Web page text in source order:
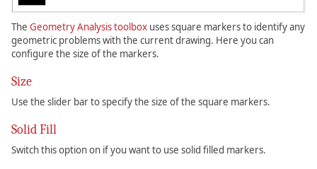
The Geometry Analysis toolbox uses square markers to identify any
geometric problems with the current drawing. Here you can
configure the size of the markers.
Size
Use the slider bar to specify the size of the square markers.
Solid Fill
Switch this option on if you want to use solid filled markers.